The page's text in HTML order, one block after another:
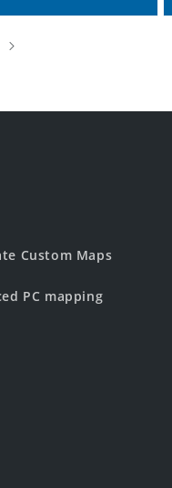
Custom Maps
PC mapping